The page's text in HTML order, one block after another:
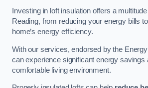
Investing in loft insulation offers a
Reading, from reducing your energy bills
home’s energy efficiency.
With our services, endorsed by the
can experience significant energy savings
comfortable living environment.